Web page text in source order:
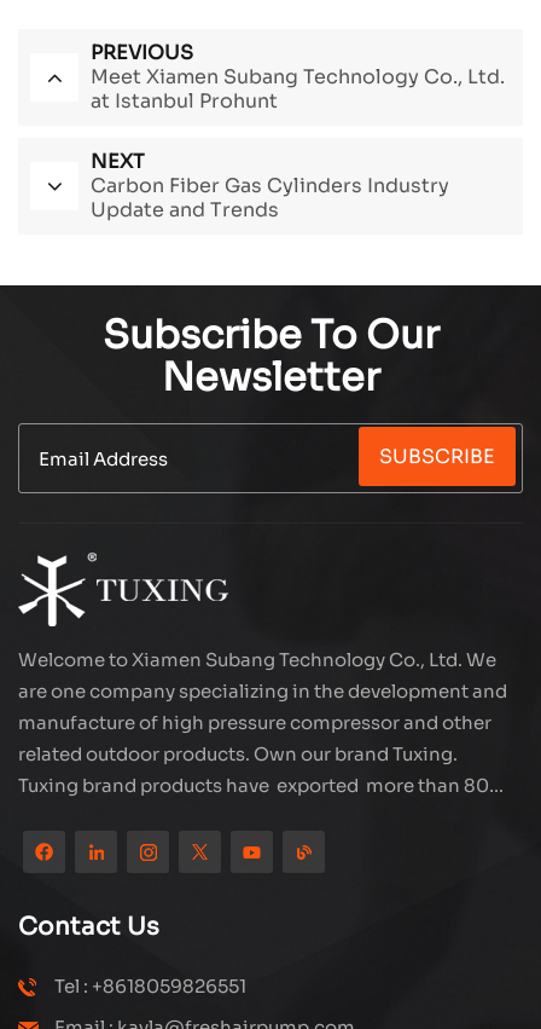
PREVIOUS
Meet Xiamen Subang Technology Co., Ltd.
at Istanbul Prohunt
NEXT
Carbon Fiber Gas Cylinders Industry
Update and Trends
Subscribe To Our
Newsletter
SUBSCRIBE
Welcome to Xiamen Subang Technology Co., Ltd. We
are one company specializing in the development and
manufacture of high pressure compressor and other
related outdoor products. Own our brand Tuxing.
Tuxing brand products have exported more than 80
reputation from customers. Subang company has its
own R&D team and has professional sales team and
efficient after-sales service system. We will upgrade
our products through innovation to meet the market
and customers requirement. The company's core focus
Contact Us
Tel : +8618059826551